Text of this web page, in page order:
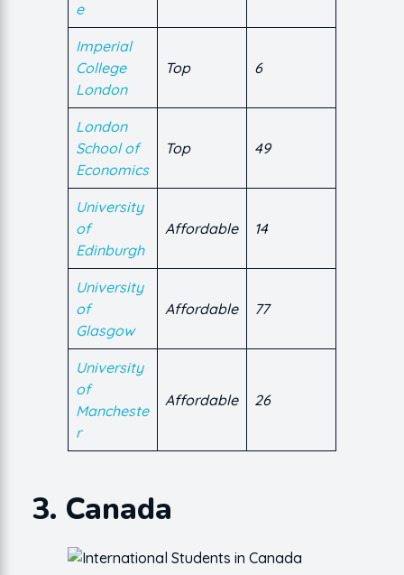
e
Imperial
College
London
Top 6
London
School of
Economics
Top 49
University
of
Edinburgh
Affordable 14
University
of
Glasgow
Affordable 77
University
of
Mancheste
r
Affordable 26
3. Canada